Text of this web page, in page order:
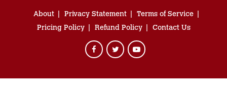
About Privacy Statement
Terms of Service
Pricing Policy
Refund Policy Contact Us